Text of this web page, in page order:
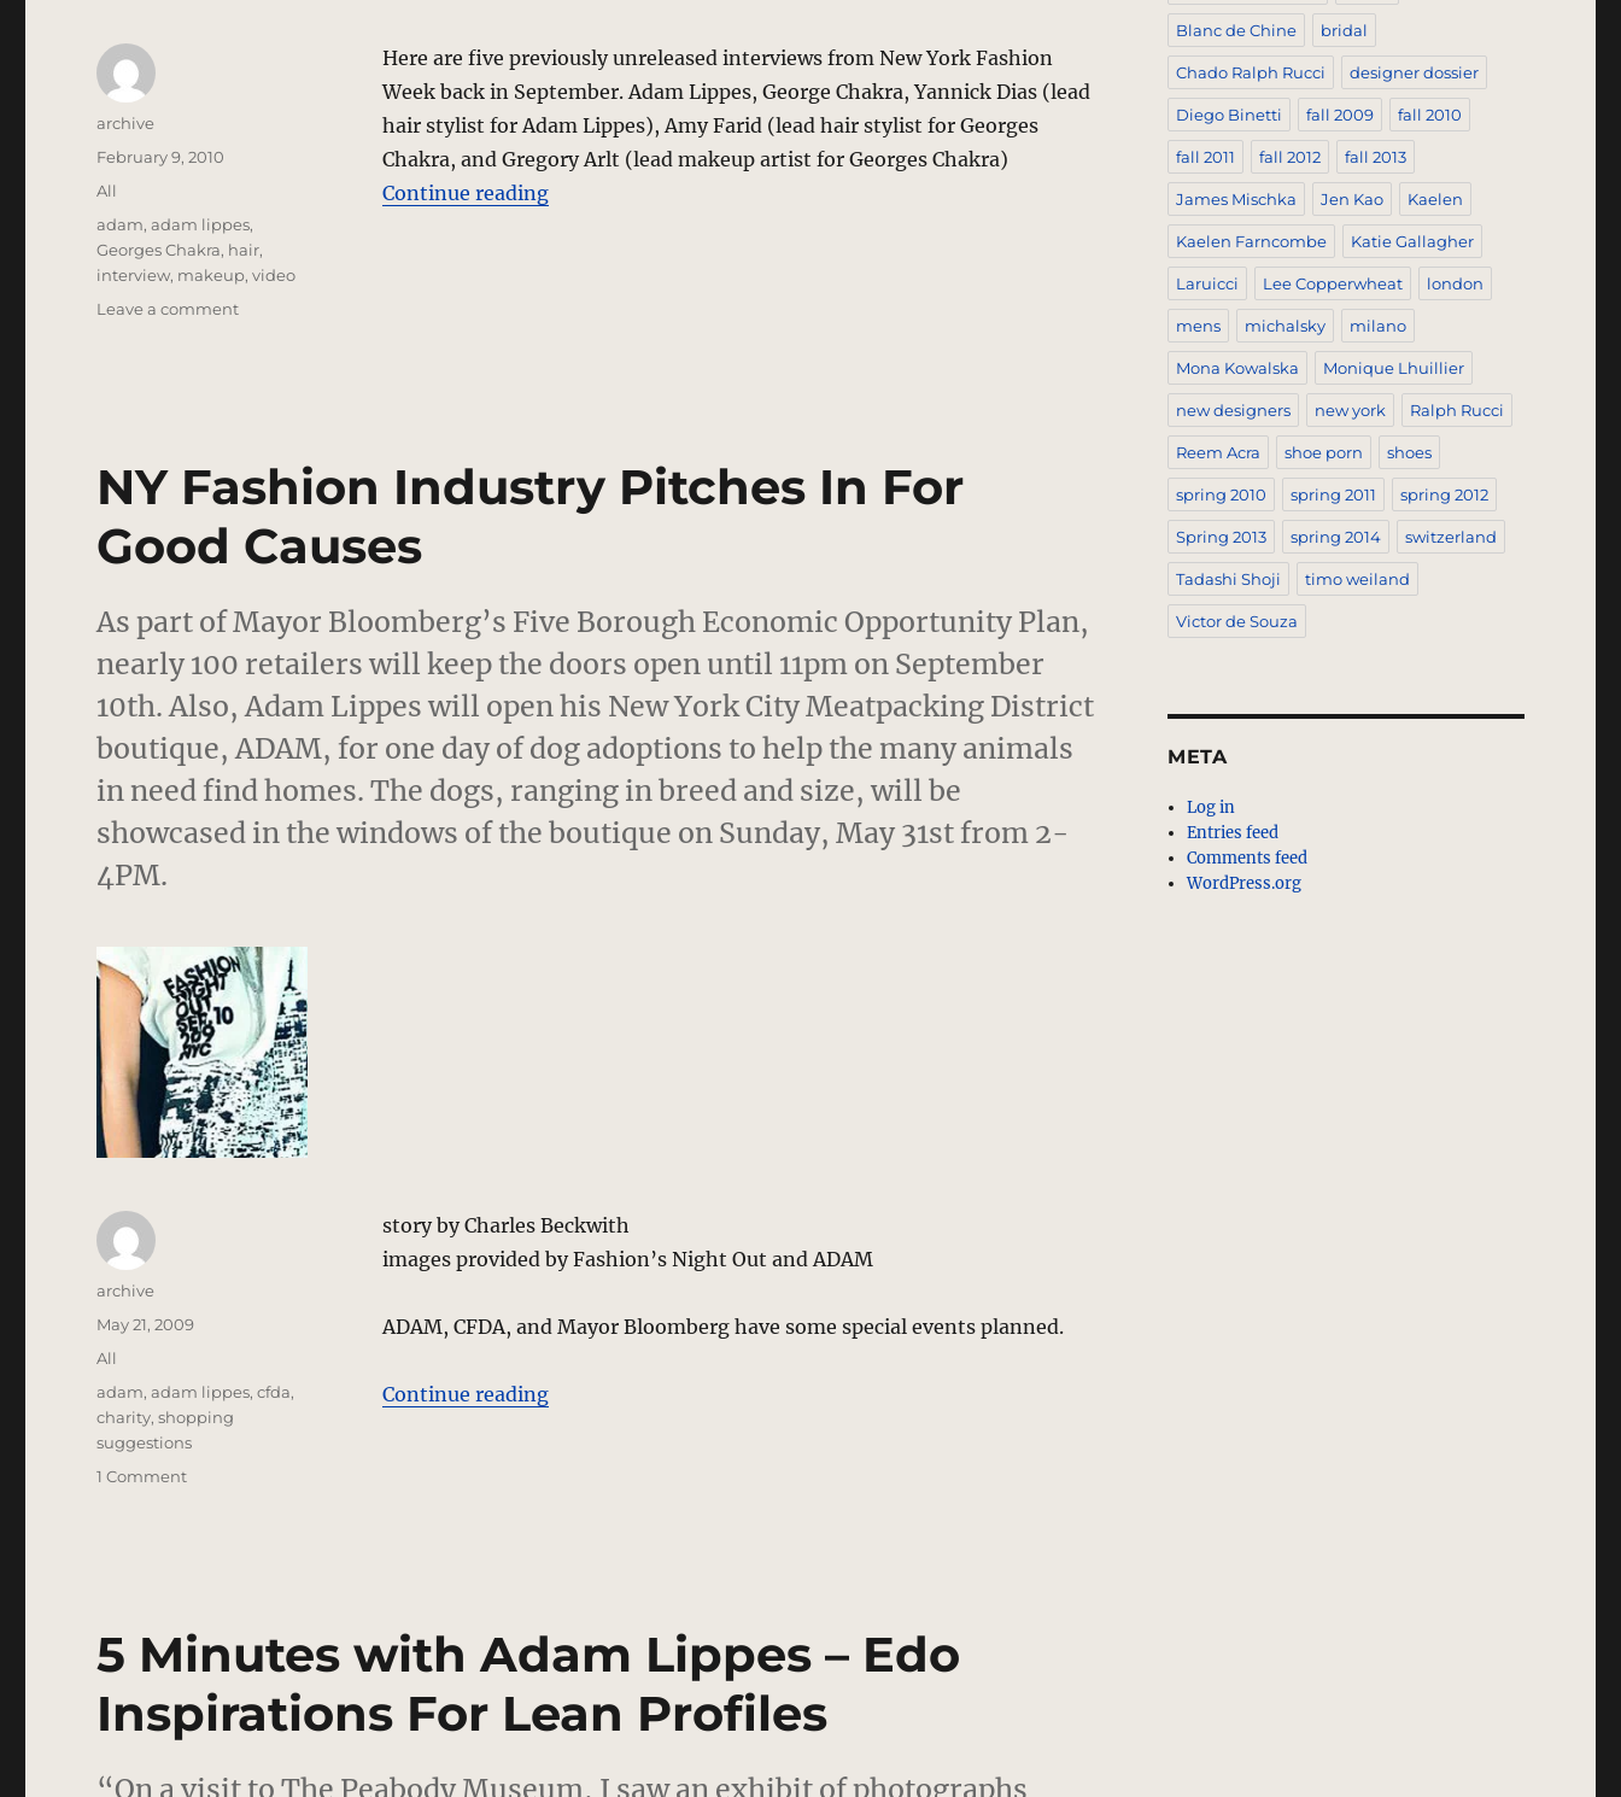
Here are five previously unreleased interviews from New York Fashion
Week back in September. Adam Lippes, George Chakra, Yannick Dias (lead
hair stylist for Adam Lippes), Amy Farid (lead hair stylist for Georges
Chakra, and Gregory Arlt (lead makeup artist for Georges Chakra)
Continue reading“Georges Chakra and Adam Lippes Interviews”
Author
archive
Posted
on
February 9, 2010
Categories
All
Tags
adam,adam lippes,
Georges Chakra, hair,
interview, makeup,video
Leave a commenton
NY Fashion Industry Pitches In For
Good Causes
As part of Mayor Bloomberg’s Five Borough Economic Opportunity Plan,
nearly 100 retailers will keep the doors open until 11pm on September
10th. Also, Adam Lippes will open his New York City Meatpacking District
boutique, ADAM, for one day of dog adoptions to help the many animals
in need find homes. The dogs, ranging in breed and size, will be
showcased in the windows of the boutique on Sunday, May 31st from 2-
4PM.
story by Charles Beckwith
images provided by Fashion’s Night Out and ADAM
ADAM, CFDA, and Mayor Bloomberg have some special events planned.
Continue reading“NY Fashion Industry Pitches In For Good Causes”
Author
archive
Posted
on
May 21, 2009
Categories
All
Tags
adam,adam lippes,cfda,
charity,shopping
suggestions
1 Commenton
Good
Causes
5 Minutes with Adam Lippes – Edo
Inspirations For Lean Profiles
“On a visit to The Peabody Museum, I saw an exhibit of photographs
Blanc de Chine bridal
Chado Ralph Rucci designer dossier
Diego Binetti fall 2009 fall 2010
fall 2011 fall 2012 fall 2013
James Mischka Jen Kao Kaelen
Kaelen Farncombe Katie Gallagher
Laruicci Lee Copperwheat london
mens michalsky milano
Mona Kowalska Monique Lhuillier
new designers new york Ralph Rucci
Reem Acra shoe porn shoes
spring 2010 spring 2011 spring 2012
Spring 2013 spring 2014 switzerland
Tadashi Shoji timo weiland
Victor de Souza
META
Log in
Entries feed
Comments feed
WordPress.org